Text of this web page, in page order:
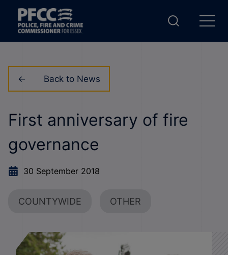
Back to News
First anniversary of fire
governance
30 September 2018
COUNTYWIDE OTHER